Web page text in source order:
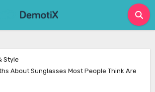
Style
About Sunglasses Most People Think Are